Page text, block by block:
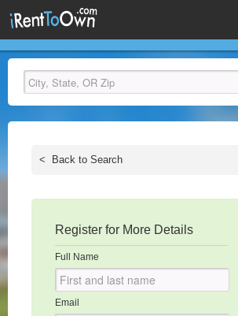
< Back to Search
Register for More Details
Full Name
Email